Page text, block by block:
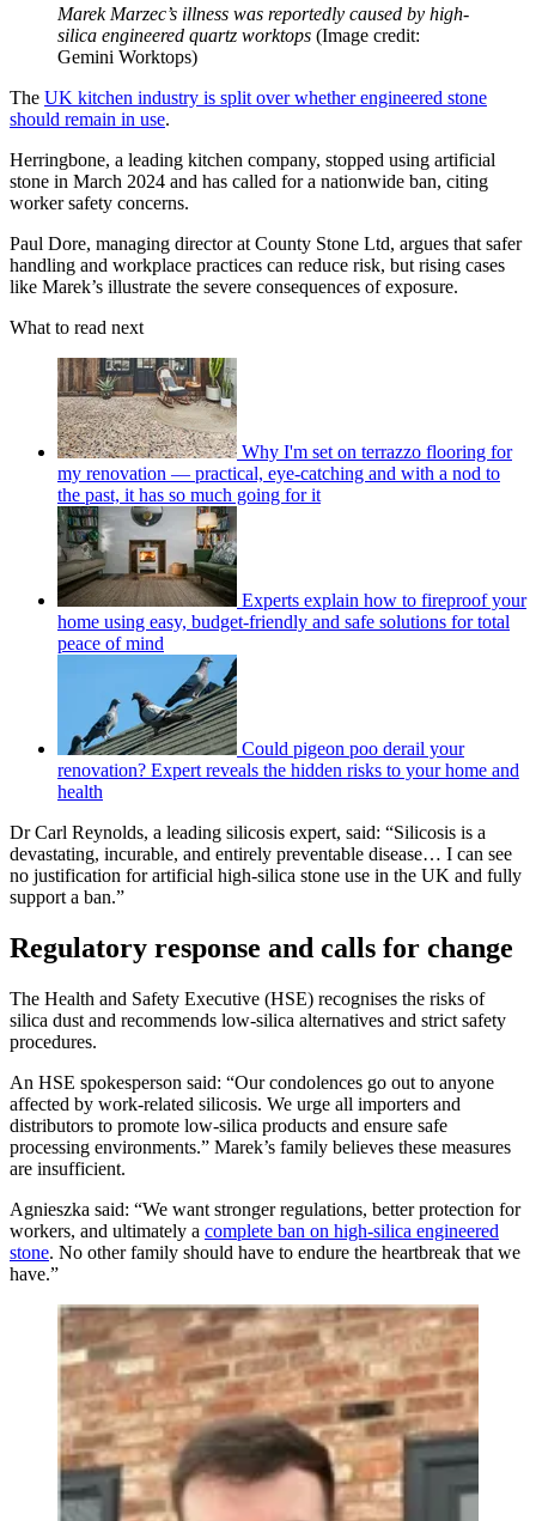
Marek Marzec’s illness was reportedly caused by high-
silica engineered quartz worktops (Image credit:
Gemini Worktops)
The UK kitchen industry is split over whether engineered stone
should remain in use.
Herringbone, a leading kitchen company, stopped using artificial
stone in March 2024 and has called for a nationwide ban, citing
worker safety concerns.
Paul Dore, managing director at County Stone Ltd, argues that safer
handling and workplace practices can reduce risk, but rising cases
like Marek’s illustrate the severe consequences of exposure.
What to read next
Why I'm set on terrazzo flooring for
my renovation — practical, eye-catching and with a nod to
the past, it has so much going for it
Experts explain how to fireproof your
home using easy, budget-friendly and safe solutions for total
peace of mind
Could pigeon poo derail your
renovation? Expert reveals the hidden risks to your home and
health
Dr Carl Reynolds, a leading silicosis expert, said: “Silicosis is a
devastating, incurable, and entirely preventable disease… I can see
no justification for artificial high-silica stone use in the UK and fully
support a ban.”
Regulatory response and calls for change
The Health and Safety Executive (HSE) recognises the risks of
silica dust and recommends low-silica alternatives and strict safety
procedures.
An HSE spokesperson said: “Our condolences go out to anyone
affected by work-related silicosis. We urge all importers and
distributors to promote low-silica products and ensure safe
processing environments.” Marek’s family believes these measures
are insufficient.
Agnieszka said: “We want stronger regulations, better protection for
workers, and ultimately a complete ban on high-silica engineered
stone. No other family should have to endure the heartbreak that we
have.”